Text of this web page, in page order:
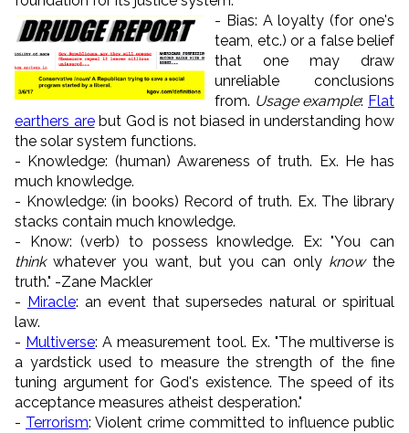
- Bias: A loyalty (for one's
team, etc.) or a false belief
that one may draw
unreliable conclusions
from. Usage example: Flat
earthers arebut God is not biased in understanding how
the solar system functions.
- Knowledge: (human) Awareness of truth. Ex. He has
much knowledge.
- Knowledge: (in books) Record of truth. Ex. The library
stacks contain much knowledge.
- Know: (verb) to possess knowledge. Ex: "You can
thinkwhatever you want, but you can only knowthe
truth." -Zane Mackler
- Miracle: an event that supersedes natural or spiritual
law.
- Multiverse: A measurement tool. Ex. "The multiverse is
a yardstick used to measure the strength of the fine
tuning argument for God's existence. The speed of its
acceptance measures atheist desperation."
- Terrorism: Violent crime committed to influence public